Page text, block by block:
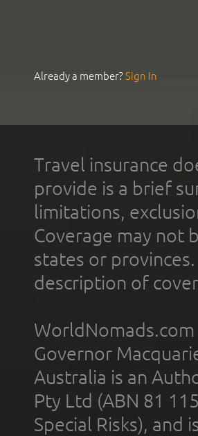
Already a member?Sign In
Travel insurance
provide is a brief
limitations,
Coverage may not
states or
description of
WorldNomads.com
Governor
Australia is an
Pty Ltd (ABN 81
Special Risks), and